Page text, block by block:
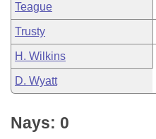
Teague
Trusty
H. Wilkins
D. Wyatt
Nays: 0